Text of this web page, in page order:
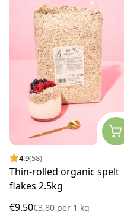
4.9(58)
Thin-rolled organic spelt
flakes 2.5kg
€9.50€3.80 per 1 kg